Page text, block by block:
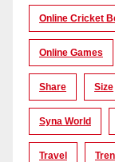
Online Cricket
Online Games
Share Size
Syna World
Travel